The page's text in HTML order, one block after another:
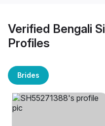
Verified Bengali
Profiles
Brides